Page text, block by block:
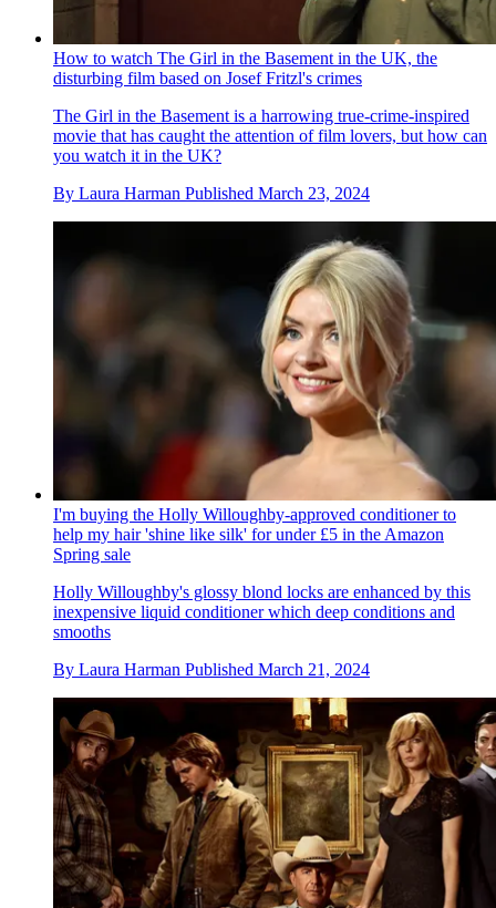
How to watch The Girl in the Basement in the UK, the
disturbing film based on Josef Fritzl's crimes
The Girl in the Basement is a harrowing true-crime-inspired
movie that has caught the attention of film lovers, but how can
you watch it in the UK?
By Laura Harman Published March 23, 2024
I'm buying the Holly Willoughby-approved conditioner to
help my hair 'shine like silk' for under £5 in the Amazon
Spring sale
Holly Willoughby's glossy blond locks are enhanced by this
inexpensive liquid conditioner which deep conditions and
smooths
By Laura Harman Published March 21, 2024